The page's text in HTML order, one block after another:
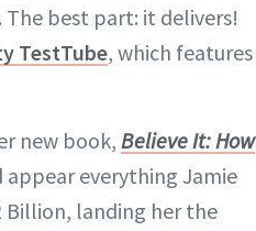
best part: it delivers!
TestTube, which features
new book,Believe It: How
appear everything Jamie
Billion, landing her the